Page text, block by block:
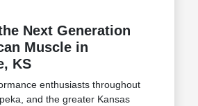
Next Generation
Muscle in
KS
enthusiasts throughout
and the greater Kansas